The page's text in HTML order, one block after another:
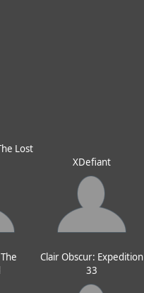
Lost
XDefiant
Clair Obscur: Expedition
33